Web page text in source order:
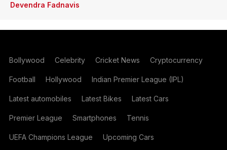
Devendra Fadnavis
Bollywood Celebrity Cricket News Cryptocurrency
Football Hollywood Indian Premier League (IPL)
Latest automobiles Latest Bikes Latest Cars
Premier League Smartphones Tennis
UEFA Champions League Upcoming Cars